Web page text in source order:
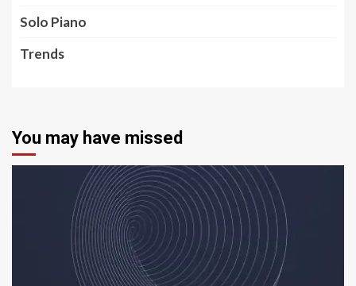
Solo Piano
Trends
You may have missed